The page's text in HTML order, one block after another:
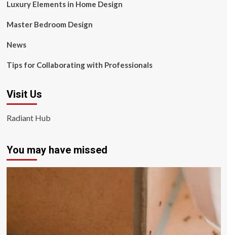
Luxury Elements in Home Design
Master Bedroom Design
News
Tips for Collaborating with Professionals
Visit Us
Radiant Hub
You may have missed